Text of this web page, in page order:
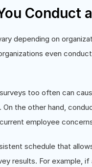
Conduct
depending on
even
too often can
the other hand,
employee
schedule that
results. For example,